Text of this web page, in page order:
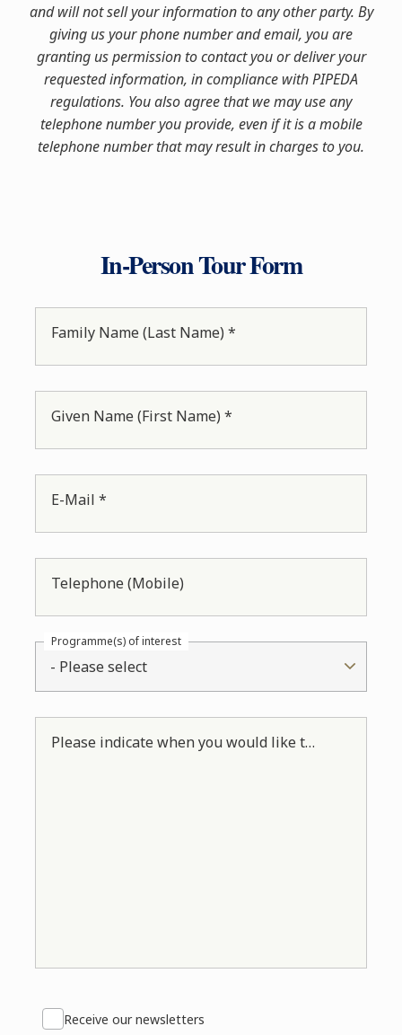
and will not sell your information to any other party. By
giving us your phone number and email, you are
granting us permission to contact you or deliver your
requested information, in compliance with PIPEDA
regulations. You also agree that we may use any
telephone number you provide, even if it is a mobile
telephone number that may result in charges to you.
In-Person Tour Form
Family Name (Last Name) *
Given Name (First Name) *
E-Mail *
Telephone (Mobile)
- Please select
Programme(s) of interest
Please indicate when you would like to come in. *
Receive our newsletters